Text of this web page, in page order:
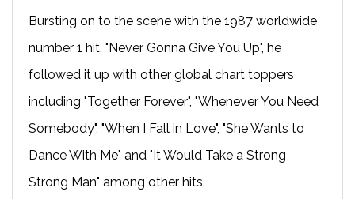
Bursting on to the scene with the 1987 worldwide
number 1 hit, "Never Gonna Give You Up", he
followed it up with other global chart toppers
including "Together Forever", "Whenever You Need
Somebody", "When I Fall in Love", "She Wants to
Dance With Me" and "It Would Take a Strong
Strong Man" among other hits.